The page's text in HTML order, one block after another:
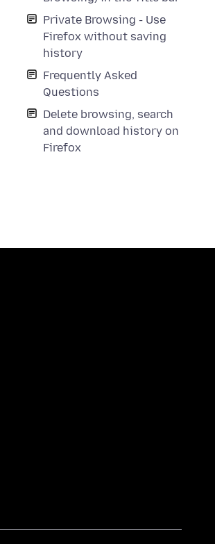
Private Browsing - Use
Firefox without saving
history
Frequently Asked
Questions
Delete browsing, search
and download history on
Firefox